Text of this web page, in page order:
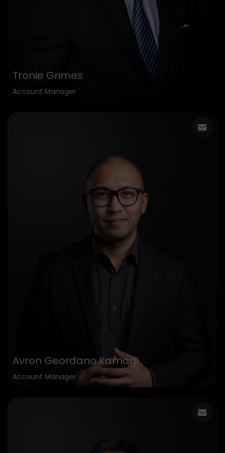
Tronie Grimes
Account Manager
Avron Geordano Kamagi
Account Manager